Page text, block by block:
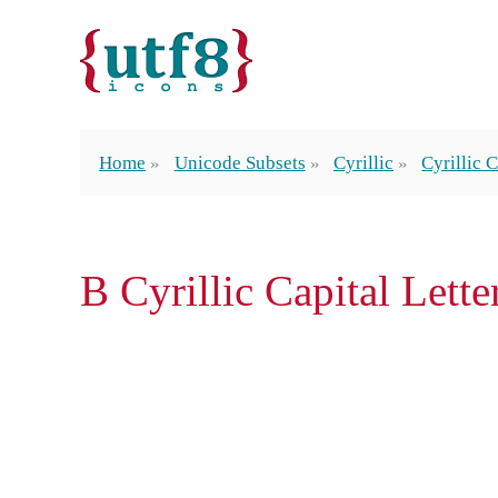
Home Unicode Subsets Cyrillic Cyrillic
В Cyrillic Capital